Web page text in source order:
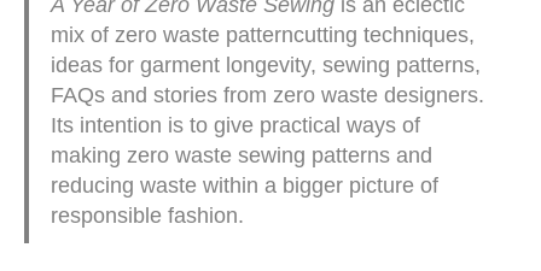
A Year of Zero Waste Sewing is an eclectic
mix of zero waste patterncutting techniques,
ideas for garment longevity, sewing patterns,
FAQs and stories from zero waste designers.
Its intention is to give practical ways of
making zero waste sewing patterns and
reducing waste within a bigger picture of
responsible fashion.